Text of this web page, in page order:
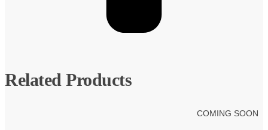
Related Products
COMING SOON